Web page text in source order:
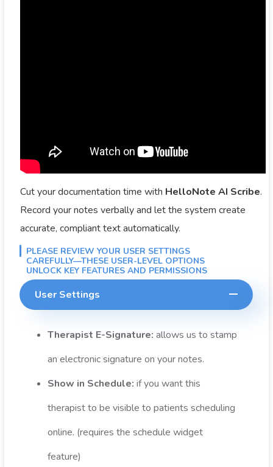
Cut your documentation time with HelloNote AI Scribe.
Record your notes verbally and let the system create
accurate, compliant text automatically.
PLEASE REVIEW YOUR USER SETTINGS
CAREFULLY—THESE USER-LEVEL OPTIONS
UNLOCK KEY FEATURES AND PERMISSIONS
User Settings
Therapist E-Signature: allows us to stamp
an electronic signature on your notes.
Show in Schedule: if you want this
therapist to be visible to patients scheduling
online. (requires the schedule widget
feature)